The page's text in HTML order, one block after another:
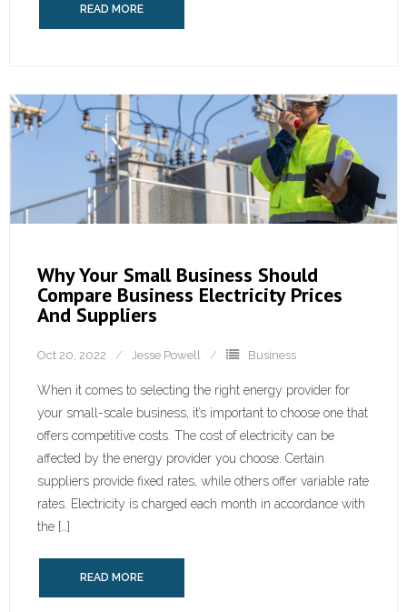
READ MORE
Why Your Small Business Should
Compare Business Electricity Prices
And Suppliers
Oct 20, 2022 Jesse Powell Business
When it comes to selecting the right energy provider for
your small-scale business, it’s important to choose one that
offers competitive costs. The cost of electricity can be
affected by the energy provider you choose. Certain
suppliers provide fixed rates, while others offer variable rate
rates. Electricity is charged each month in accordance with
the […]
READ MORE